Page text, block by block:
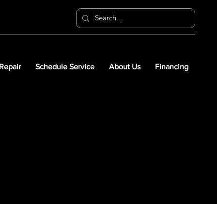
Schedule Service About Us Financing